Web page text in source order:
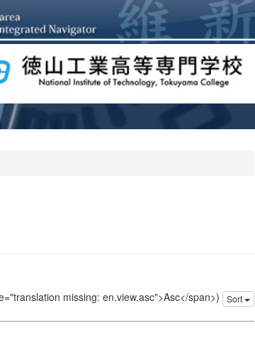
missing: en.view.asc">Asc</span>) Sort